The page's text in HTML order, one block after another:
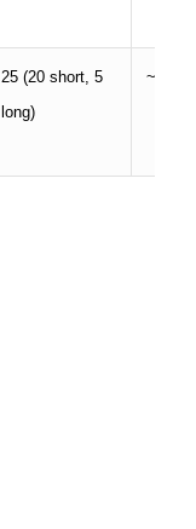
25 (20 short, 5
long)
~